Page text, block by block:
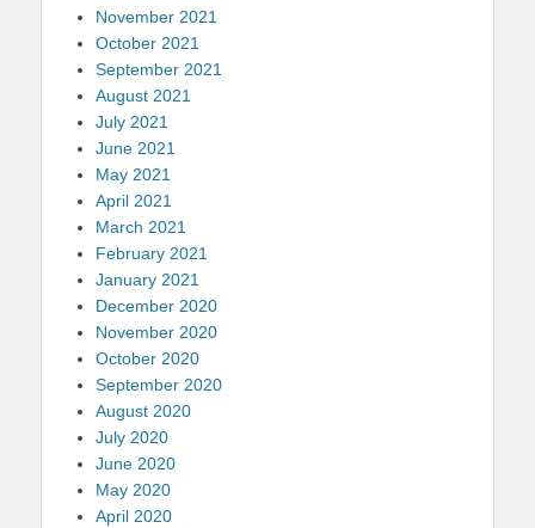
November 2021
October 2021
September 2021
August 2021
July 2021
June 2021
May 2021
April 2021
March 2021
February 2021
January 2021
December 2020
November 2020
October 2020
September 2020
August 2020
July 2020
June 2020
May 2020
April 2020